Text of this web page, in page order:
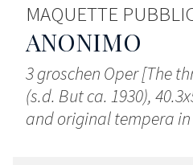
MAQUETTE
ANONIMO
3 groschen Oper [The
(s.d. But ca. 1930),
and original tempera